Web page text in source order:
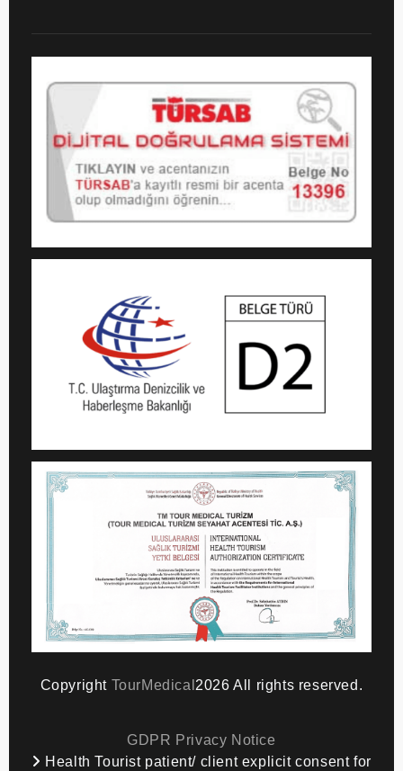
Copyright TourMedical 2026 All rights reserved.
GDPR Privacy Notice
Health Tourist patient/ client explicit consent for